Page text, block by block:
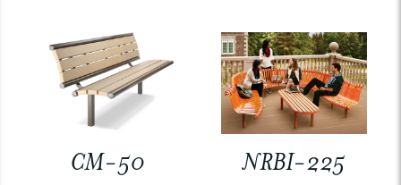
CM-50 NRBI-225